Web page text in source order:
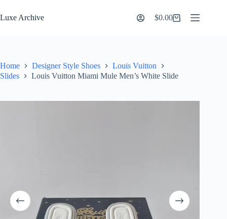
to
content
Luxe Archive
Shopping
$0.00
Home Designer Style Shoes
Louis Vuitton
Slides
Louis Vuitton Miami Mule Men’s White Slide